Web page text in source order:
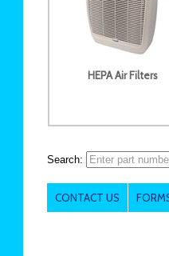
HEPA Air Filters
Search:
CONTACT US